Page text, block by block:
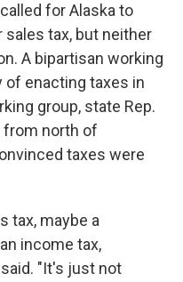
for Alaska to
tax, but neither
A bipartisan working
enacting taxes in
group, state Rep.
from north of
taxes were
tax, maybe a
income tax,
"It's just not